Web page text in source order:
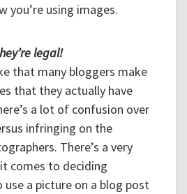
you’re using images.
legal!
that many bloggers make
that they actually have
a lot of confusion over
infringing on the
There’s a very
comes to deciding
a picture on a blog post